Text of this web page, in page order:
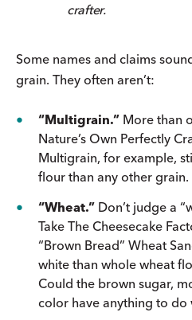
crafter.
Some names and claims
grain. They often aren’t:
“Multigrain.” More than
Nature’s Own Perfectly
Multigrain, for example,
flour than any other grain.
“Wheat.” Don’t judge a
Take The Cheesecake
“Brown Bread” Wheat
white than whole wheat
Could the brown sugar,
color have anything to do